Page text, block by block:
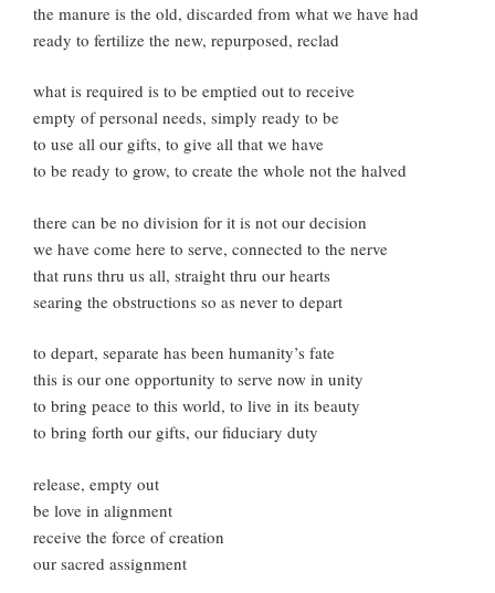
the manure is the old, discarded from what we have had
ready to fertilize the new, repurposed, reclad
what is required is to be emptied out to receive
empty of personal needs, simply ready to be
to use all our gifts, to give all that we have
to be ready to grow, to create the whole not the halved
there can be no division for it is not our decision
we have come here to serve, connected to the nerve
that runs thru us all, straight thru our hearts
searing the obstructions so as never to depart
to depart, separate has been humanity’s fate
this is our one opportunity to serve now in unity
to bring peace to this world, to live in its beauty
to bring forth our gifts, our fiduciary duty
release, empty out
be love in alignment
receive the force of creation
our sacred assignment